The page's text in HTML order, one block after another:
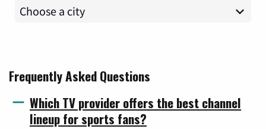
Frequently Asked Questions
Which TV provider offers the best channel
lineup for sports fans?